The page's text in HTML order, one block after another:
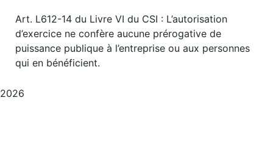
Art. L612-14 du Livre VI du CSI : L’autorisation
d’exercice ne confère aucune prérogative de
puissance publique à l’entreprise ou aux personnes
qui en bénéficient.
2026